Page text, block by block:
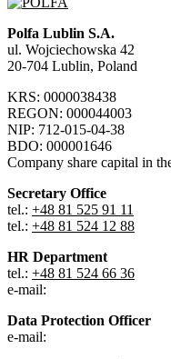
Polfa Lublin S.A.
ul. Wojciechowska 42
20-704 Lublin, Poland
KRS: 0000038438
REGON: 000044003
NIP: 712-015-04-38
BDO: 000001646
Company share capital in
Secretary Office
tel.: +48 81 525 91 11
tel.: +48 81 524 12 88
HR Department
tel.: +48 81 524 66 36
e-mail:
Data Protection Officer
e-mail: